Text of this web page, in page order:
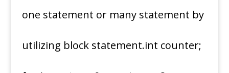
one statement or many statement by
utilizing block statement.int counter;